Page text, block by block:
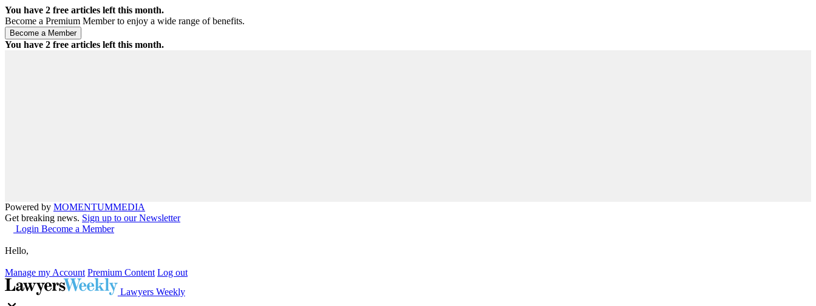
You have 2 free articles left this month.
Become a Premium Member to enjoy a wide range of benefits.
You have 2 free articles left this month.
Powered by MOMENTUMMEDIA
Get breaking news. Sign up to our Newsletter
Login Become a Member
Hello,
Manage my Account Premium Content Log out
Lawyers Weekly